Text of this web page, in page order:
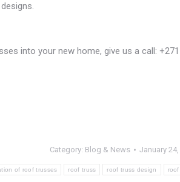
into your new home, give us a call:
Category: Blog & News January
of roof trusses roof truss roof truss design